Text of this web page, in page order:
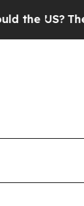
Pentagon